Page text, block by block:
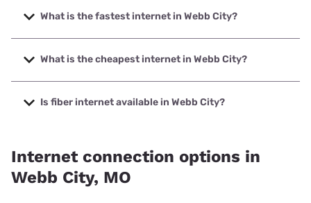
What is the fastest internet in Webb City?
The fastest internet in Webb City is Mediacom with speeds
up to 1000 Mbps.
What is the cheapest internet in Webb City?
The cheapest internet in Webb City is Rise Internet with
prices starting at $25.
Is fiber internet available in Webb City?
Internet connection options in
Webb City, MO